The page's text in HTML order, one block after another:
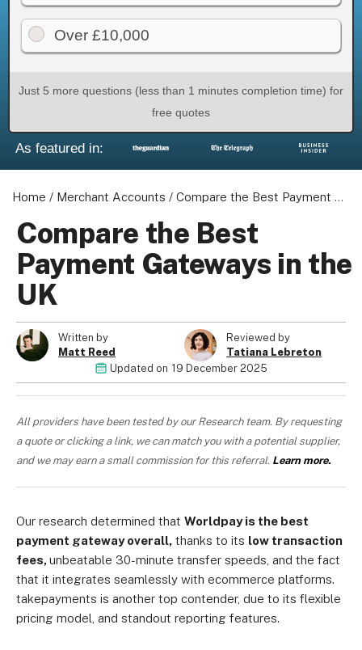
Over £10,000
Just 5 more questions (less than 1 minutes completion time) for
free quotes
As featured in:
Home / Merchant Accounts / Compare the Best Payment Gateways in the UK
Compare the Best
Payment Gateways in the
UK
Written by
Matt Reed
Reviewed by
Tatiana Lebreton
Updated on 19 December 2025
All providers have been tested by our Research team. By requesting
a quote or clicking a link, we can match you with a potential supplier,
and we may earn a small commission for this referral. Learn more.
Our research determined that Worldpay is the best
payment gateway overall, thanks to its low transaction
fees,unbeatable 30-minute transfer speeds, and the fact
that it integrates seamlessly with ecommerce platforms.
takepayments is another top contender, due to its flexible
pricing model, and standout reporting features.
Become a Partner
Privacy Policy
Terms of Use
© 2026 Marketing VF Ltd. All Rights Reserved.
Registered Office: 1st & 2nd Floors, Wenlock Works, 1A
Shepherdess Walk, London, N1 7QE, United Kingdom. Registered in
England & Wales (no. 06951544)